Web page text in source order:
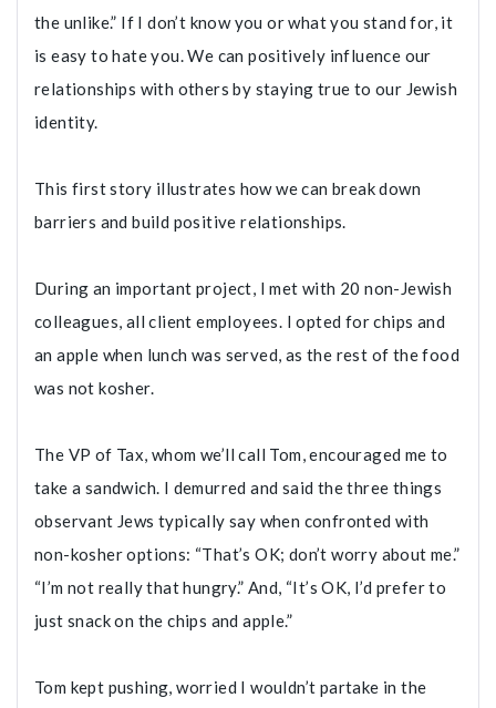
the unlike.” If I don’t know you or what you stand for, it
is easy to hate you. We can positively influence our
relationships with others by staying true to our Jewish
identity.
This first story illustrates how we can break down
barriers and build positive relationships.
During an important project, I met with 20 non-Jewish
colleagues, all client employees. I opted for chips and
an apple when lunch was served, as the rest of the food
was not kosher.
The VP of Tax, whom we’ll call Tom, encouraged me to
take a sandwich. I demurred and said the three things
observant Jews typically say when confronted with
non-kosher options: “That’s OK; don’t worry about me.”
“I’m not really that hungry.” And, “It’s OK, I’d prefer to
just snack on the chips and apple.”
Tom kept pushing, worried I wouldn’t partake in the